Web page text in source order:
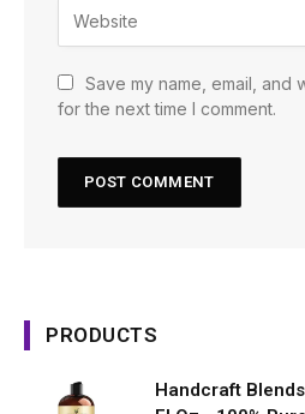
Save my name, email, and
for the next time I comment.
PRODUCTS
Handcraft